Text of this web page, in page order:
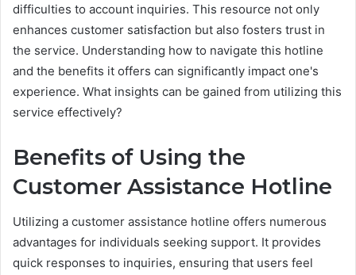
difficulties to account inquiries. This resource not only
enhances customer satisfaction but also fosters trust in
the service. Understanding how to navigate this hotline
and the benefits it offers can significantly impact one's
experience. What insights can be gained from utilizing this
service effectively?
Benefits of Using the
Customer Assistance Hotline
Utilizing a customer assistance hotline offers numerous
advantages for individuals seeking support. It provides
quick responses to inquiries, ensuring that users feel